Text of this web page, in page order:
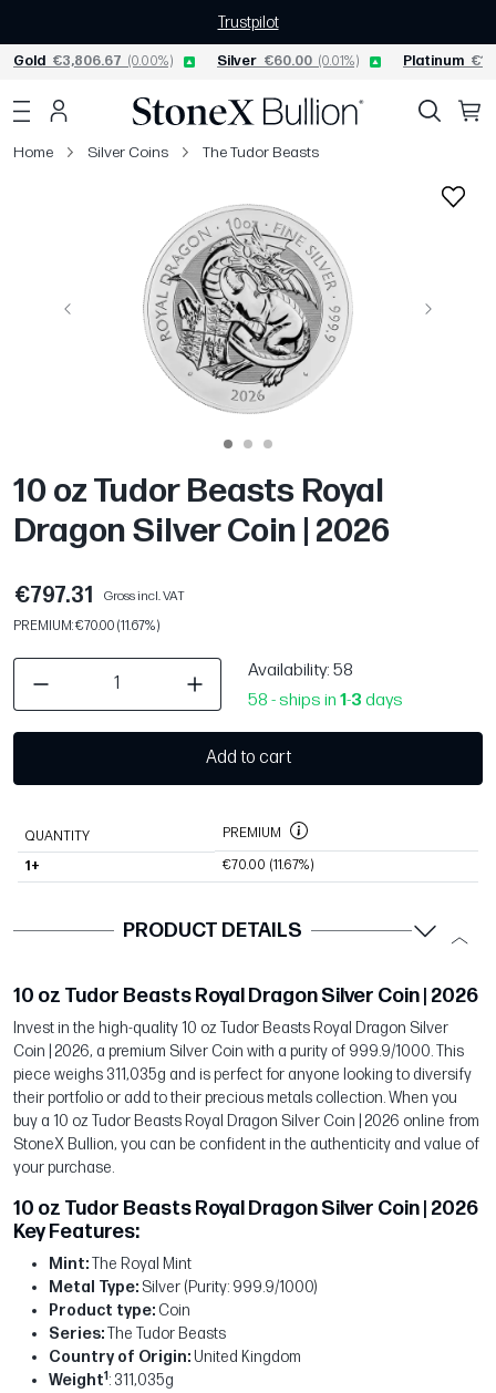
Trustpilot
Gold €3,806.67 (0.00%) Silver €60.00 (0.01%) Platinum
Home Silver Coins The Tudor Beasts
Previous Next
10 oz Tudor Beasts Royal
Dragon Silver Coin | 2026
€797.31
Gross incl. VAT
PREMIUM: €70.00 (11.67%)
Availability: 58
58 - ships in 1-3 days
Add to cart
QUANTITY PREMIUM
1+ €70.00 (11.67%)
PRODUCT DETAILS
10 oz Tudor Beasts Royal Dragon Silver Coin | 2026
Invest in the high-quality 10 oz Tudor Beasts Royal Dragon Silver
Coin | 2026, a premium Silver Coin with a purity of 999.9/1000. This
piece weighs 311,035g and is perfect for anyone looking to diversify
their portfolio or add to their precious metals collection. When you
buy a 10 oz Tudor Beasts Royal Dragon Silver Coin | 2026 online from
StoneX Bullion, you can be confident in the authenticity and value of
your purchase.
10 oz Tudor Beasts Royal Dragon Silver Coin | 2026
Key Features:
Mint:The Royal Mint
Metal Type: Silver (Purity: 999.9/1000)
Product type: Coin
Series:The Tudor Beasts
Country of Origin:United Kingdom
Weight1: 311,035g